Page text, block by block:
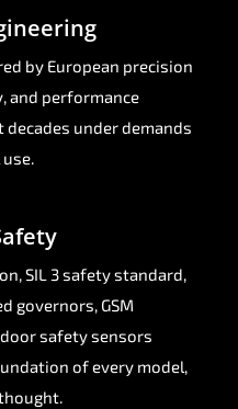
by European precision
and performance
under demands
SIL 3 safety standard,
governors, GSM
safety sensors
of every model,